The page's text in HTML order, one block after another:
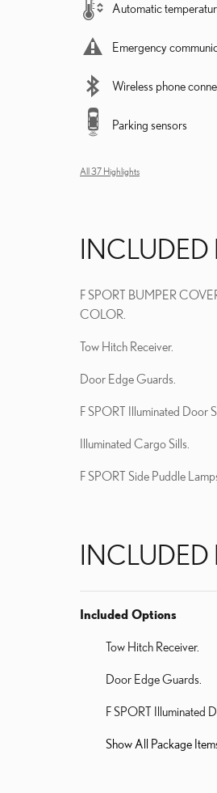
Automatic
Emergency
Wireless phone
Parking sensors
All 37 Highlights
INCLUDED
F SPORT BUMPER
COLOR.
Tow Hitch Receiver.
Door Edge Guards.
F SPORT Illuminated Door
Illuminated Cargo Sills.
F SPORT Side Puddle
INCLUDED
Included Options
Tow Hitch Receiver.
Door Edge Guards.
F SPORT Illuminated
Show All Package